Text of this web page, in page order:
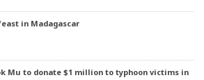
in Madagascar
Mu to donate $1 million to typhoon victims in